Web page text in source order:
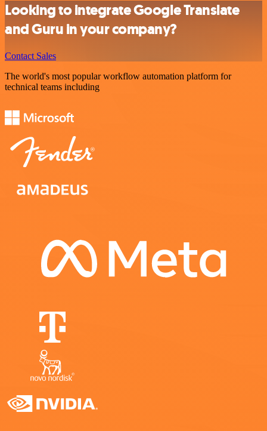
Looking to integrate Google Translate
and Guru in your company?
Contact Sales
The world's most popular workflow automation platform for
technical teams including